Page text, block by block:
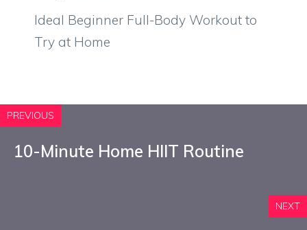
Ideal Beginner Full-Body Workout to
Try at Home
PREVIOUS
10-Minute Home HIIT Routine
NEXT